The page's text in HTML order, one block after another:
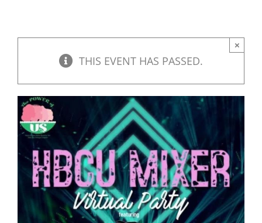
THIS EVENT HAS PASSED.
×